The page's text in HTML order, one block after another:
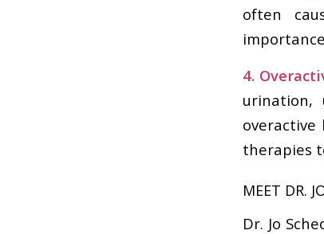
often
4.
urination,
overactive
therapies
MEET DR.
Dr. Jo